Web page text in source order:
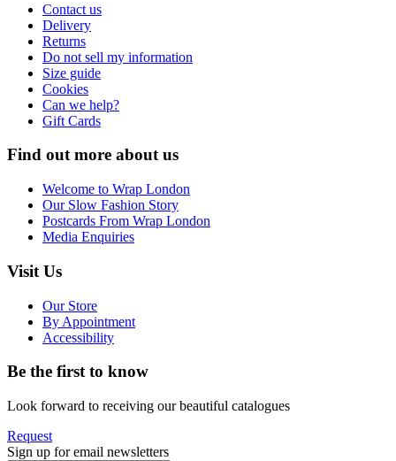
Contact us
Delivery
Returns
Do not sell my information
Size guide
Cookies
Can we help?
Gift Cards
Find out more about us
Welcome to Wrap London
Our Slow Fashion Story
Postcards From Wrap London
Media Enquiries
Visit Us
Our Store
By Appointment
Accessibility
Be the first to know
Look forward to receiving our beautiful catalogues
Request
Sign up for email newsletters